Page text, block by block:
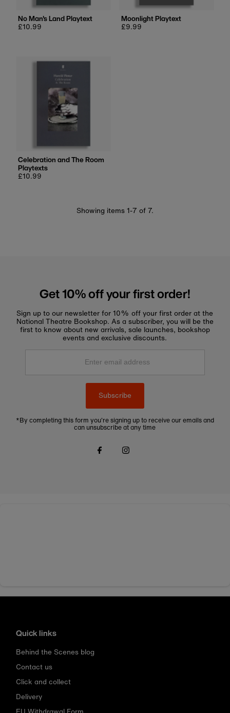
No Man's Land Playtext
Regular
£10.99
Moonlight Playtext
Regular
£9.99
Celebration and The Room
Playtexts
Regular
£10.99
Showing items 1-7 of 7.
Get 10% off your first order!
Sign up to our newsletter for 10% off your first order at the
National Theatre Bookshop. As a subscriber, you will be the
first to know about new arrivals, sale launches, bookshop
events and exclusive discounts.
Enter
Subscribe
*By completing this form you're signing up to receive our emails and
can unsubscribe at any time
Quick links
Behind the Scenes blog
Contact us
Click and collect
Delivery